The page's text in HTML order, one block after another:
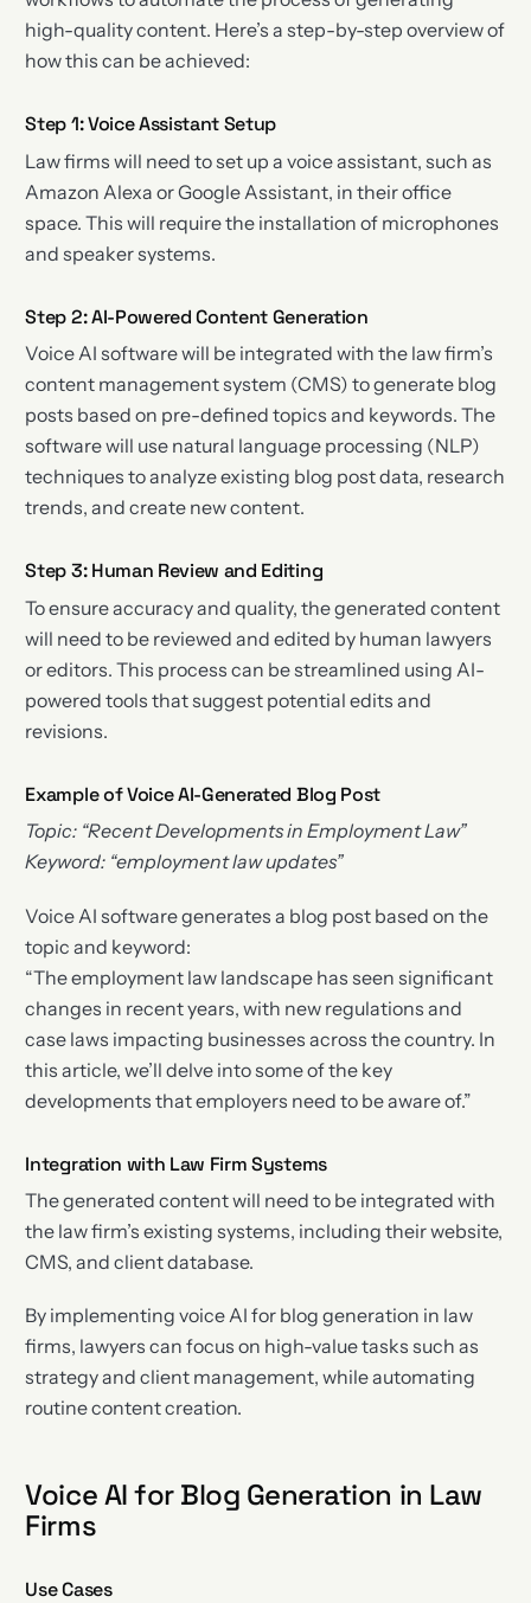
high-quality content. Here’s a step-by-step overview of
how this can be achieved:
Step 1: Voice Assistant Setup
Law firms will need to set up a voice assistant, such as
Amazon Alexa or Google Assistant, in their office
space. This will require the installation of microphones
and speaker systems.
Step 2: AI-Powered Content Generation
Voice AI software will be integrated with the law firm’s
content management system (CMS) to generate blog
posts based on pre-defined topics and keywords. The
software will use natural language processing (NLP)
techniques to analyze existing blog post data, research
trends, and create new content.
Step 3: Human Review and Editing
To ensure accuracy and quality, the generated content
will need to be reviewed and edited by human lawyers
or editors. This process can be streamlined using AI-
powered tools that suggest potential edits and
revisions.
Example of Voice AI-Generated Blog Post
Topic: “Recent Developments in Employment Law”
Keyword: “employment law updates”
Voice AI software generates a blog post based on the
topic and keyword:
“The employment law landscape has seen significant
changes in recent years, with new regulations and
case laws impacting businesses across the country. In
this article, we’ll delve into some of the key
developments that employers need to be aware of.”
Integration with Law Firm Systems
The generated content will need to be integrated with
the law firm’s existing systems, including their website,
CMS, and client database.
By implementing voice AI for blog generation in law
firms, lawyers can focus on high-value tasks such as
strategy and client management, while automating
routine content creation.
Voice AI for Blog Generation in Law
Firms
Use Cases